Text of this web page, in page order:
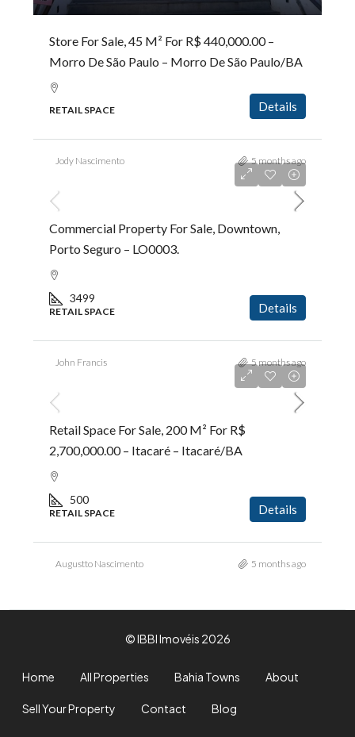
Store For Sale, 45 M² For R$ 440,000.00 –
Morro De São Paulo – Morro De São Paulo/BA
RETAIL SPACE Details
Jody Nascimento 5 months ago
Commercial Property For Sale, Downtown,
Porto Seguro – LO0003.
3499
RETAIL SPACE Details
John Francis 5 months ago
Retail Space For Sale, 200 M² For R$
2,700,000.00 – Itacaré – Itacaré/BA
500
RETAIL SPACE Details
Augustto Nascimento 5 months ago
© IBBI Imovéis 2026
Home All Properties Bahia Towns About
Sell Your Property Contact Blog